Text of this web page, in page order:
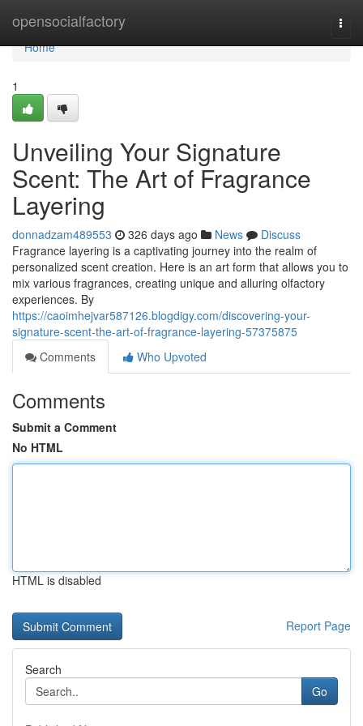
opensocialfactory
Home
Home
1
Unveiling Your Signature
Scent: The Art of Fragrance
Layering
donnadzam489553 326 days ago News
Discuss
Fragrance layering is a captivating journey into the realm of
personalized scent creation. Here is an art form that allows you to
mix various fragrances, creating unique and alluring olfactory
experiences. By
https://caoimhejvar587126.blogdigy.com/discovering-your-
signature-scent-the-art-of-fragrance-layering-57375875
Comments
Who Upvoted
Comments
Submit a Comment
No HTML
HTML is disabled
Report Page
Search
Go